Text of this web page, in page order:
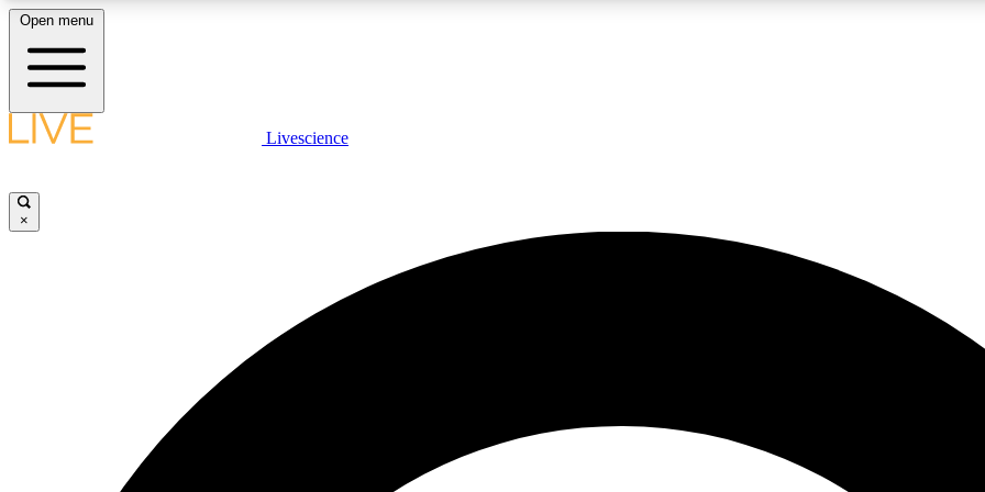
LIVE SCIENCE PLUS
JOIN
Open menu
Livescience
×